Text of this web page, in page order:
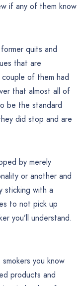
if any of them know
quits and
that are
of them had
that almost all of
be the standard
did stop and are
by merely
or another and
sticking with a
to not pick up
you’ll understand.
you know
products and